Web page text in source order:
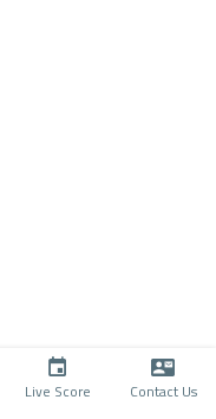
Live Score Contact Us